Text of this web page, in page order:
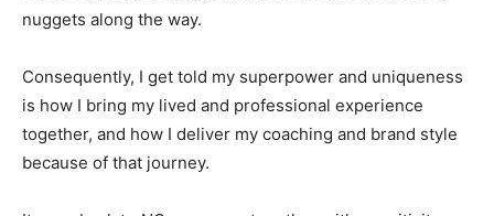
nuggets along the way.
Consequently, I get told my superpower and uniqueness
is how I bring my lived and professional experience
together, and how I deliver my coaching and brand style
because of that journey.